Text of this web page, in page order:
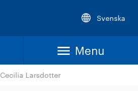
Svenska
Menu
Cecilia Larsdotter